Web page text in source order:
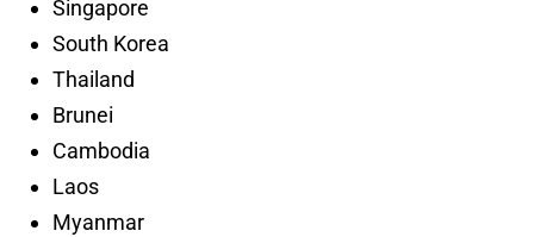
Singapore
South Korea
Thailand
Brunei
Cambodia
Laos
Myanmar